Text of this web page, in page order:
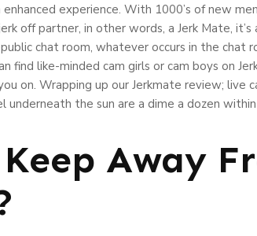
experience. With 1000’s of new
off partner, in other words, a Jerk Mate,
chat room, whatever occurs in the chat
find like-minded cam girls or cam boys on
on. Wrapping up our Jerkmate review; live
underneath the sun are a dime a dozen
Away